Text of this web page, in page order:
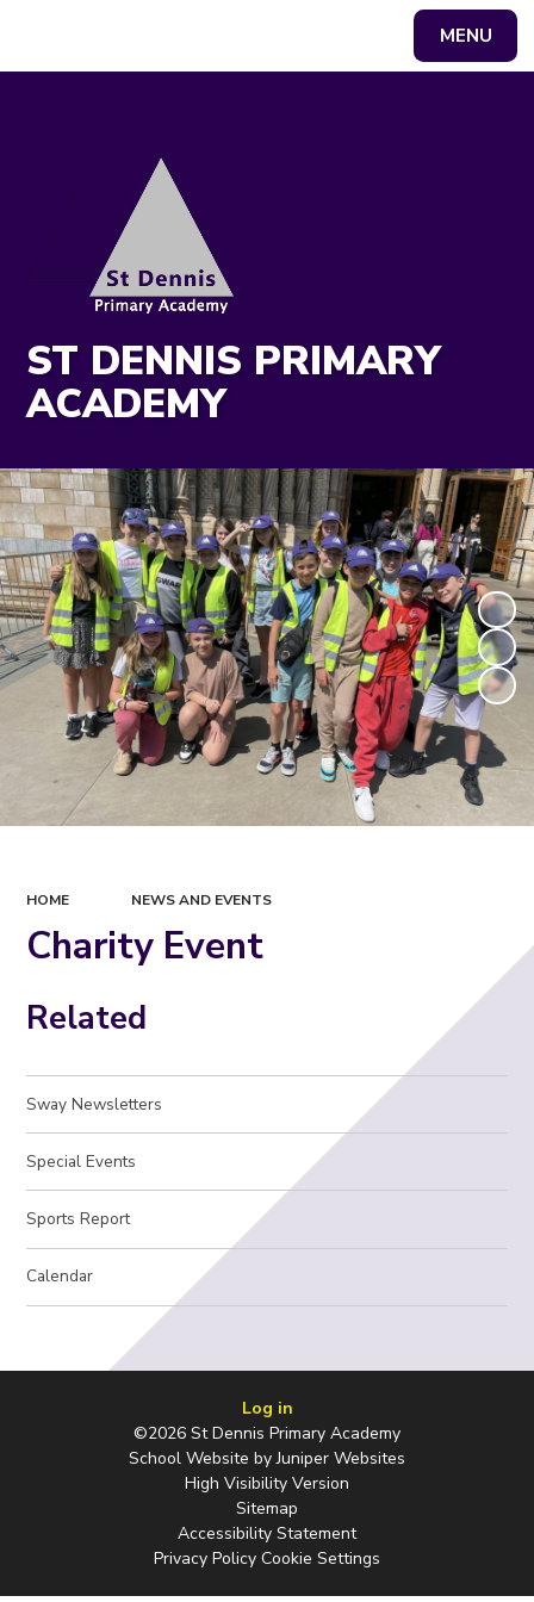
MENU
ST DENNIS PRIMARY
ACADEMY
HOME NEWS AND EVENTS
Charity Event
Related
Sway Newsletters
Special Events
Sports Report
Calendar
Log in
©2026 St Dennis Primary Academy
School Website byJuniper Websites
High Visibility Version
Sitemap
Accessibility Statement
Privacy Policy Cookie Settings